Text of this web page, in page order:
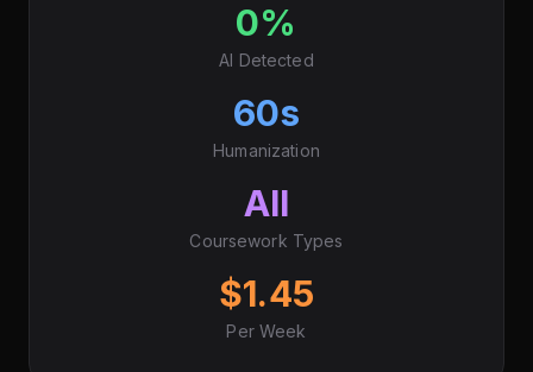
0%
AI Detected
60s
Humanization
All
Coursework Types
$1.45
Per Week